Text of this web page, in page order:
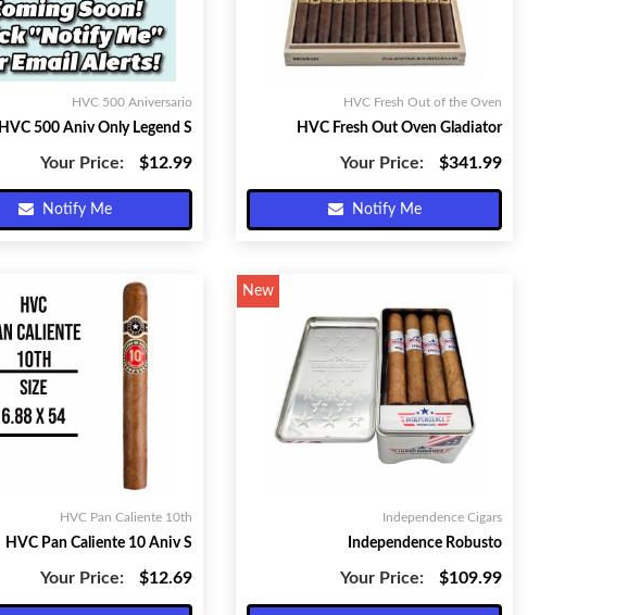
HVC 500 Aniversario
HVC 500 Aniv Only Legend S
Your Price: $12.99
Notify Me
HVC Fresh Out of the Oven
HVC Fresh Out Oven Gladiator
Your Price: $341.99
Notify Me
HVC Pan Caliente 10th
HVC Pan Caliente 10 Aniv S
Your Price: $12.69
New
Independence Cigars
Independence Robusto
Your Price: $109.99